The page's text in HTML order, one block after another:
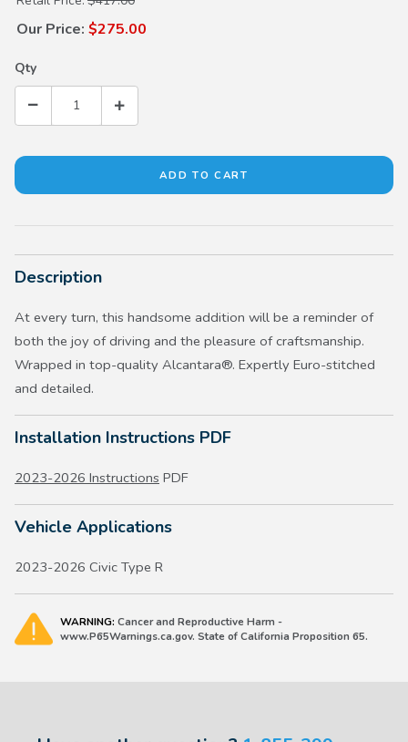
Our Price: $275.00
Qty
Description
At every turn, this handsome addition will be a reminder of
both the joy of driving and the pleasure of craftsmanship.
Wrapped in top-quality Alcantara®. Expertly Euro-stitched
and detailed.
Installation Instructions PDF
2023-2026 Instructions PDF
Vehicle Applications
2023-2026 Civic Type R
WARNING: Cancer and Reproductive Harm -
www.P65Warnings.ca.gov. State of California Proposition 65.